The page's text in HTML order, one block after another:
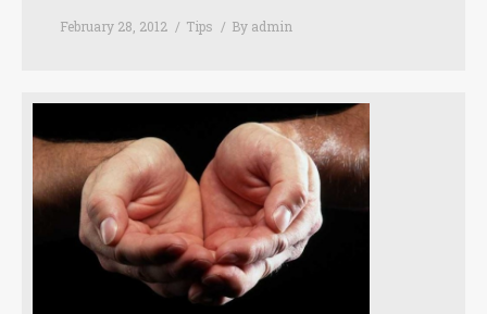
February 28, 2012 Tips By admin